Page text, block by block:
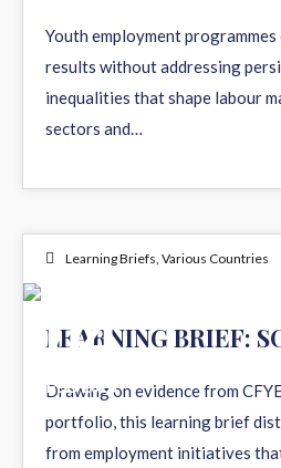
Youth employment
results without addressing
inequalities that shape labour
sectors and…
Learning Briefs, Various Countries
04
FEB 2026
LEARNING BRIEF:
Drawing on evidence from
portfolio, this learning brief
from employment initiatives